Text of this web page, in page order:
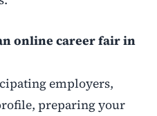
online career fair in
employers,
preparing your